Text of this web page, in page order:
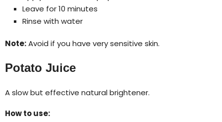
Leave for 10 minutes
Rinse with water
Note:Avoid if you have very sensitive skin.
Potato Juice
A slow but effective natural brightener.
How to use: